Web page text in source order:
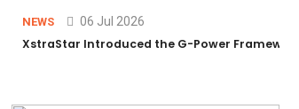
NEWS 06 Jul 2026
XstraStar Introduced the G-Power